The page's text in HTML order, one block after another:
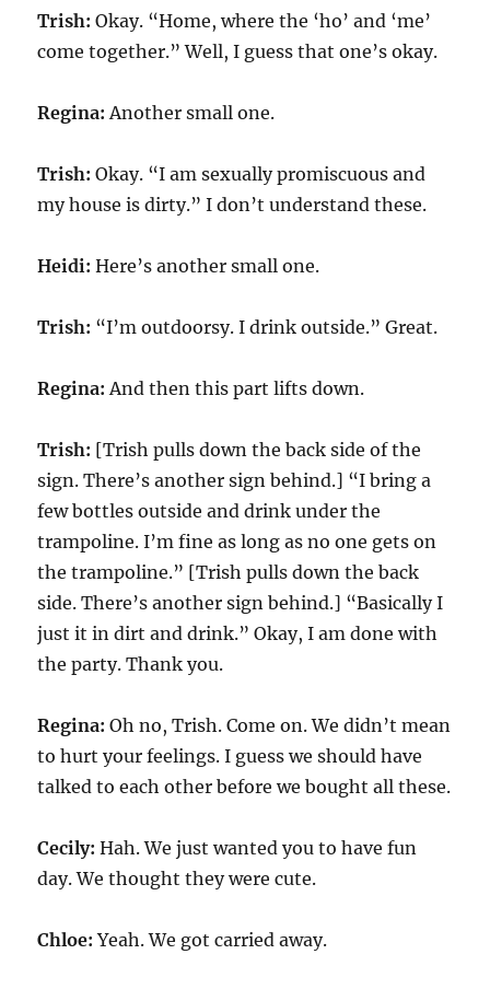
Trish: Okay. “Home, where the ‘ho’ and ‘me’
come together.” Well, I guess that one’s okay.
Regina: Another small one.
Trish: Okay. “I am sexually promiscuous and
my house is dirty.” I don’t understand these.
Heidi: Here’s another small one.
Trish: “I’m outdoorsy. I drink outside.” Great.
Regina: And then this part lifts down.
Trish: [Trish pulls down the back side of the
sign. There’s another sign behind.] “I bring a
few bottles outside and drink under the
trampoline. I’m fine as long as no one gets on
the trampoline.” [Trish pulls down the back
side. There’s another sign behind.] “Basically I
just it in dirt and drink.” Okay, I am done with
the party. Thank you.
Regina: Oh no, Trish. Come on. We didn’t mean
to hurt your feelings. I guess we should have
talked to each other before we bought all these.
Cecily: Hah. We just wanted you to have fun
day. We thought they were cute.
Chloe: Yeah. We got carried away.